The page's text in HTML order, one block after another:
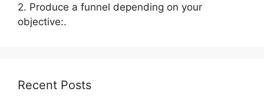
2. Produce a funnel depending on your
objective:.
Recent Posts